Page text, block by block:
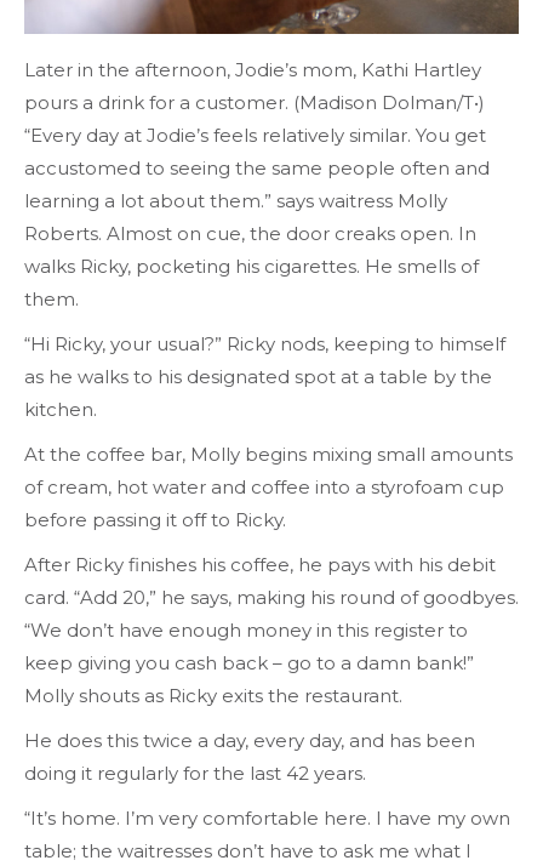
Later in the afternoon, Jodie’s mom, Kathi Hartley
pours a drink for a customer. (Madison Dolman/T•)
“Every day at Jodie’s feels relatively similar. You get
accustomed to seeing the same people often and
learning a lot about them.” says waitress Molly
Roberts. Almost on cue, the door creaks open. In
walks Ricky, pocketing his cigarettes. He smells of
them.
“Hi Ricky, your usual?” Ricky nods, keeping to himself
as he walks to his designated spot at a table by the
kitchen.
At the coffee bar, Molly begins mixing small amounts
of cream, hot water and coffee into a styrofoam cup
before passing it off to Ricky.
After Ricky finishes his coffee, he pays with his debit
card. “Add 20,” he says, making his round of goodbyes.
“We don’t have enough money in this register to
keep giving you cash back – go to a damn bank!”
Molly shouts as Ricky exits the restaurant.
He does this twice a day, every day, and has been
doing it regularly for the last 42 years.
“It’s home. I’m very comfortable here. I have my own
table; the waitresses don’t have to ask me what I